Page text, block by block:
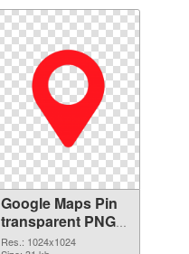
Google Maps Pin
transparent PNG
picture 110733
Res.: 1024x1024